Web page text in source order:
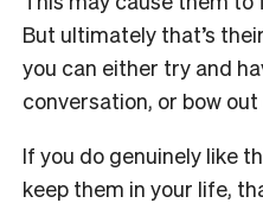
But ultimately that’s
you can either try and
conversation, or bow
If you do genuinely like
keep them in your life,